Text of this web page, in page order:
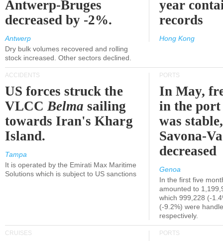
Antwerp-Bruges
decreased by -2%.
Antwerp
Dry bulk volumes recovered and rolling
stock increased. Other sectors declined.
year
records
Hong Kong
ACCIDENTS
US forces struck the
VLCCBelma sailing
towards Iran's Kharg
Island.
Tampa
It is operated by the Emirati Max Maritime
Solutions which is subject to US sanctions
PORTS
In May,
in the port
was
Savona-
decreased
Genoa
In the first five
amounted to
which 999,228 (-
(-9.2%) were
respectively.
CRUISES PORTS